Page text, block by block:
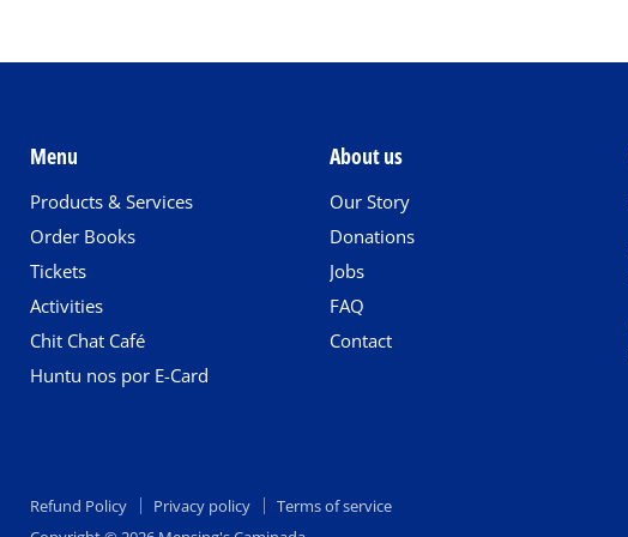
Menu
Products & Services
Order Books
Tickets
Activities
Chit Chat Café
Huntu nos por E-Card
About us
Our Story
Donations
Jobs
FAQ
Contact
Refund Policy Privacy policy
Terms of service